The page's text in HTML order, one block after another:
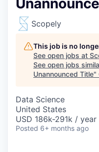
Scopely
This job is no
See open jobs at
See open jobs
Unannounced Title"
Data Science
United States
USD 186k-291k /
Posted 6+ months ago